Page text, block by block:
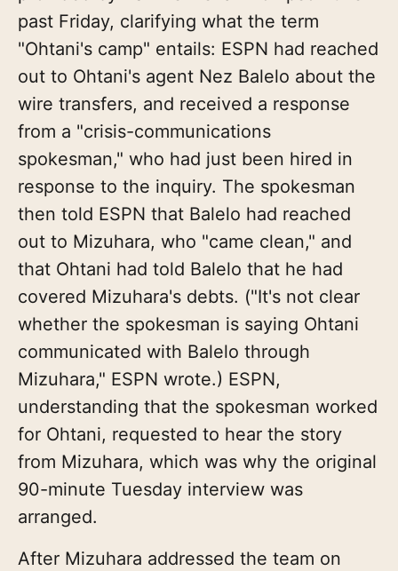
past Friday, clarifying what the term
"Ohtani's camp" entails: ESPN had reached
out to Ohtani's agent Nez Balelo about the
wire transfers, and received a response
from a "crisis-communications
spokesman," who had just been hired in
response to the inquiry. The spokesman
then told ESPN that Balelo had reached
out to Mizuhara, who "came clean," and
that Ohtani had told Balelo that he had
covered Mizuhara's debts. ("It's not clear
whether the spokesman is saying Ohtani
communicated with Balelo through
Mizuhara," ESPN wrote.) ESPN,
understanding that the spokesman worked
for Ohtani, requested to hear the story
from Mizuhara, which was why the original
90-minute Tuesday interview was
arranged.
After Mizuhara addressed the team on